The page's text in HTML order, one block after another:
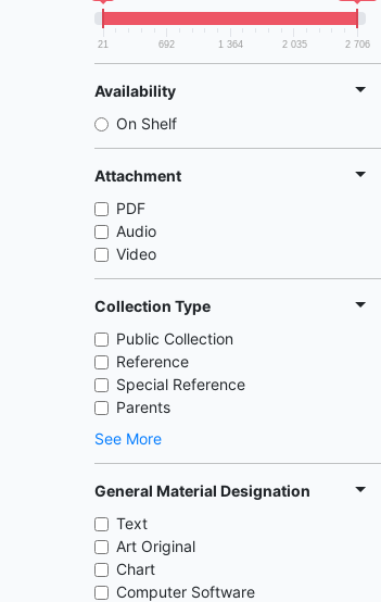
21 692 1 364 2 035 2 706
Availability
On Shelf
Attachment
PDF
Audio
Video
Collection Type
Public Collection
Reference
Special Reference
Parents
See More
General Material Designation
Text
Art Original
Chart
Computer Software